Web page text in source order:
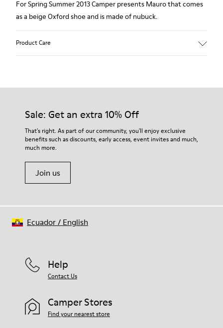
For Spring Summer 2013 Camper presents Mauro that comes
as a beige Oxford shoe and is made of nubuck.
Product Care
Our shoes are crafted from carefully selected, premium
For detailed instructions on how to care for your pair, visit our
Shoe Care Guide.
Sale: Get an extra 10% Off
That's right. As part of our community, you'll enjoy exclusive
benefits such as discounts, early access, event invites and much,
much more.
Join us
Help
Contact Us
Camper Stores
Find your nearest store
Ecuador/ English